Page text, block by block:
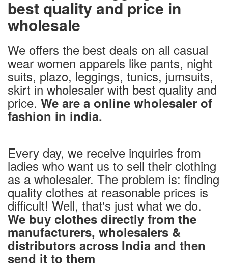
best quality and price in
wholesale
We offers the best deals on all casual
wear women apparels like pants, night
suits, plazo, leggings, tunics, jumsuits,
skirt in wholesaler with best quality and
price. We are a online wholesaler of
fashion in india.
Every day, we receive inquiries from
ladies who want us to sell their clothing
as a wholesaler. The problem is: finding
quality clothes at reasonable prices is
difficult! Well, that's just what we do.
We buy clothes directly from the
manufacturers, wholesalers &
distributors across India and then
send it to them